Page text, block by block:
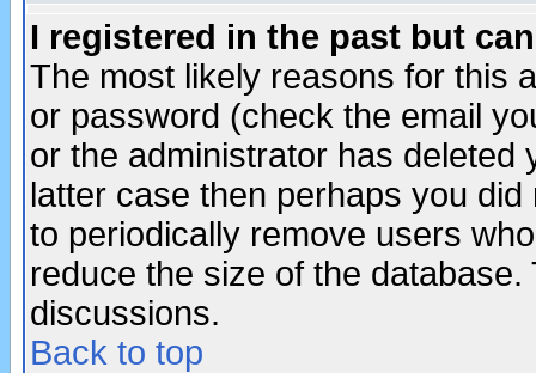
I registered in the past but
The most likely reasons for this
or password (check the email
or the administrator has
latter case then perhaps you
to periodically remove users
reduce the size of the
discussions.
Back to top